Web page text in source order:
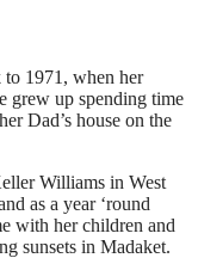
to 1971, when her
grew up spending time
Dad’s house on the
Williams in West
as a year ‘round
with her children and
sunsets in Madaket.